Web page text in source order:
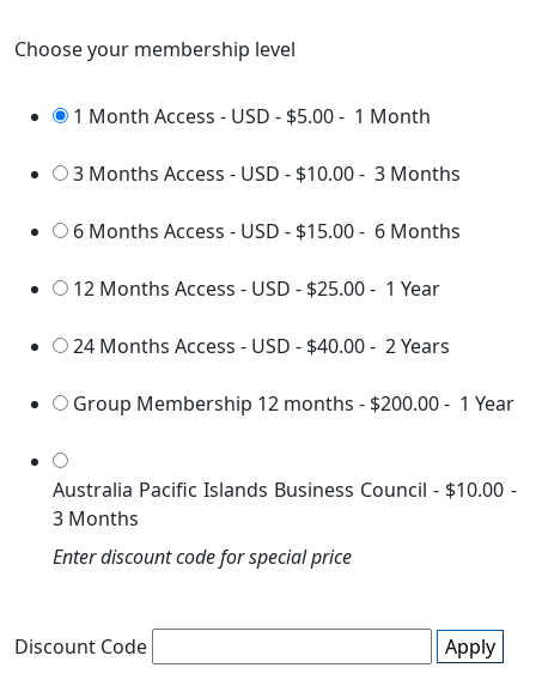
Choose your membership level
1 Month Access - USD - $5.00- 1 Month
3 Months Access - USD - $10.00- 3 Months
6 Months Access - USD - $15.00- 6 Months
12 Months Access - USD - $25.00- 1 Year
24 Months Access - USD - $40.00- 2 Years
Group Membership 12 months - $200.00- 1 Year
Australia Pacific Islands Business Council - $10.00 -
3 Months
Enter discount code for special price
Discount Code Apply